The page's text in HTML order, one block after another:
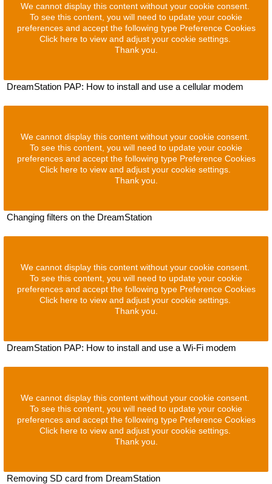
We cannot display this content without your cookie consent.
To see this content, you will need to update your cookie
preferences and accept the following type Preference Cookies
Click here to view and adjust your cookie settings.
Thank you.
DreamStation PAP: How to install and use a cellular modem
We cannot display this content without your cookie consent.
To see this content, you will need to update your cookie
preferences and accept the following type Preference Cookies
Click here to view and adjust your cookie settings.
Thank you.
Changing filters on the DreamStation
We cannot display this content without your cookie consent.
To see this content, you will need to update your cookie
preferences and accept the following type Preference Cookies
Click here to view and adjust your cookie settings.
Thank you.
DreamStation PAP: How to install and use a Wi-Fi modem
We cannot display this content without your cookie consent.
To see this content, you will need to update your cookie
preferences and accept the following type Preference Cookies
Click here to view and adjust your cookie settings.
Thank you.
Removing SD card from DreamStation